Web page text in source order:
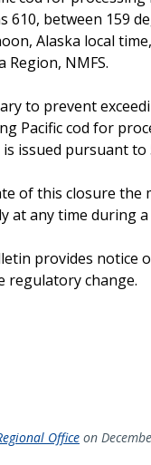
610, between 159
Alaska local
Region, NMFS.
to prevent
Pacific cod for
issued pursuant to
of this closure the
at any time during
provides notice
regulatory change.
Office on